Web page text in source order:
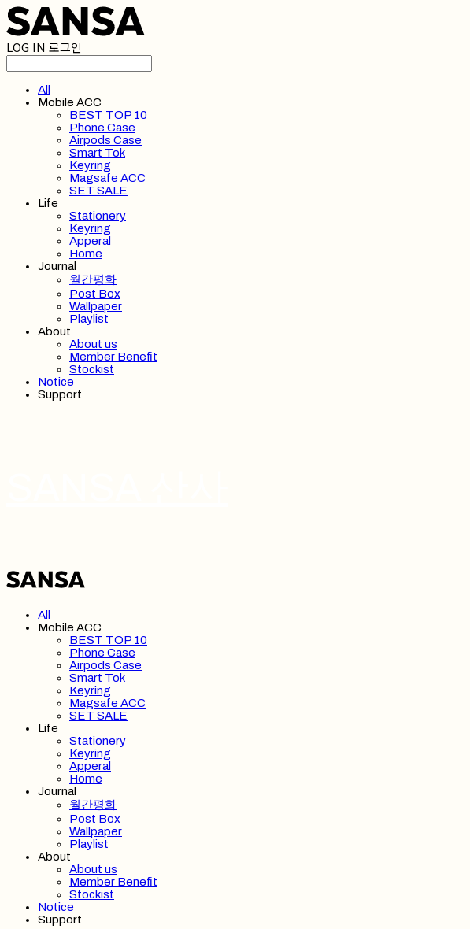
LOG IN 로그인
All
Mobile ACC
BEST TOP 10
Phone Case
Airpods Case
Smart Tok
Keyring
Magsafe ACC
SET SALE
Life
Stationery
Keyring
Apperal
Home
Journal
월간평화
Post Box
Wallpaper
Playlist
About
About us
Member Benefit
Stockist
Notice
Support
All
Mobile ACC
BEST TOP 10
Phone Case
Airpods Case
Smart Tok
Keyring
Magsafe ACC
SET SALE
Life
Stationery
Keyring
Apperal
Home
Journal
월간평화
Post Box
Wallpaper
Playlist
About
About us
Member Benefit
Stockist
Notice
Support